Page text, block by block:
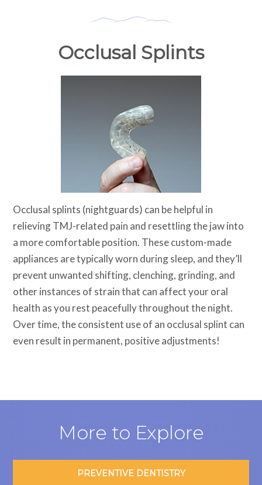
Occlusal Splints
Occlusal splints (nightguards) can be helpful in
relieving TMJ-related pain and resettling the jaw into
a more comfortable position. These custom-made
appliances are typically worn during sleep, and they’ll
prevent unwanted shifting, clenching, grinding, and
other instances of strain that can affect your oral
health as you rest peacefully throughout the night.
Over time, the consistent use of an occlusal splint can
even result in permanent, positive adjustments!
More to Explore
PREVENTIVE DENTISTRY